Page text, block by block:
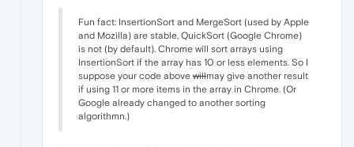
Fun fact: InsertionSort and MergeSort (used by Apple
and Mozilla) are stable, QuickSort (Google Chrome)
is not (by default). Chrome will sort arrays using
InsertionSort if the array has 10 or less elements. So I
suppose your code above willmay give another result
if using 11 or more items in the array in Chrome. (Or
Google already changed to another sorting
algorithmn.)